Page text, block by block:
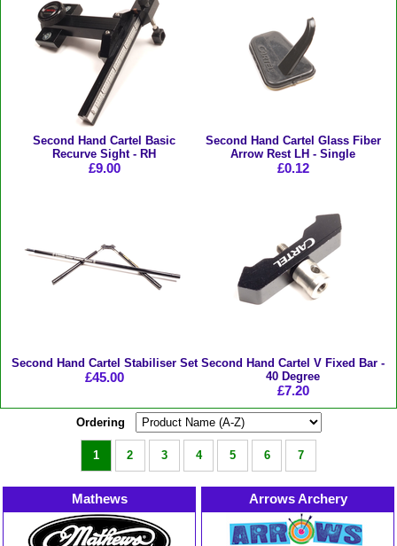
Second Hand Cartel Basic
Recurve Sight - RH
£9.00
Second Hand Cartel Glass Fiber
Arrow Rest LH - Single
£0.12
Second Hand Cartel Stabiliser Set
£45.00
Second Hand Cartel V Fixed Bar -
40 Degree
£7.20
1 2 3 4 5 6 7
Ordering
Mathews Arrows Archery